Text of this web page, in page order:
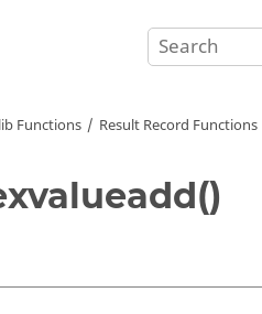
Functions Result Record Functions